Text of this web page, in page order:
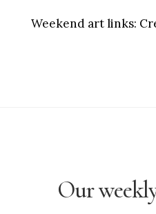
Weekend art links:
Our